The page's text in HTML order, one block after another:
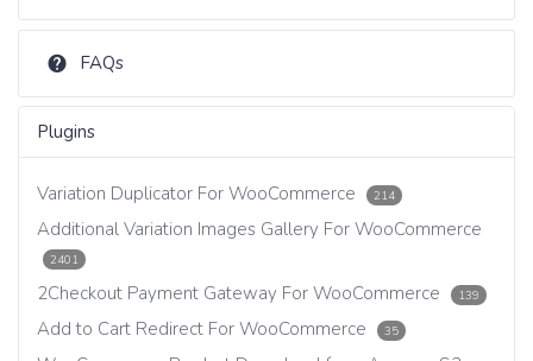
FAQs
Plugins
Variation Duplicator For WooCommerce 214
Additional Variation Images Gallery For WooCommerce
2401
2Checkout Payment Gateway For WooCommerce 139
Add to Cart Redirect For WooCommerce 35